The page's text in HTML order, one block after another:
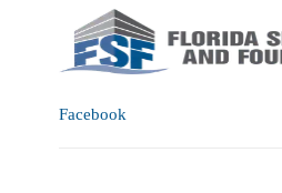
Facebook